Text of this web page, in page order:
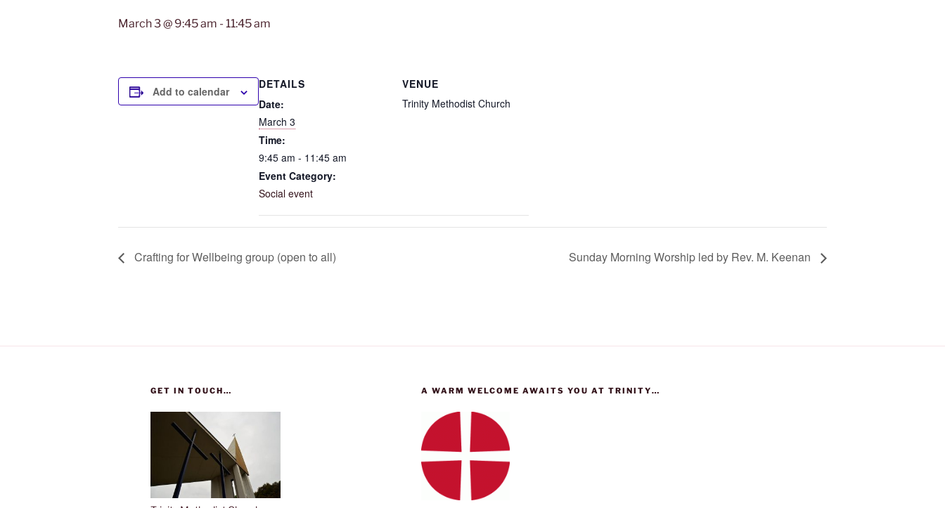
March 3 @ 9:45 am - 11:45 am
Add to calendar
DETAILS
Date:
March 3
Time:
9:45 am - 11:45 am
Event Category:
Social event
VENUE
Trinity Methodist Church
Crafting for Wellbeing group (open to all) Sunday Morning Worship led by Rev. M. Keenan
GET IN TOUCH… A WARM WELCOME AWAITS YOU AT TRINITY…